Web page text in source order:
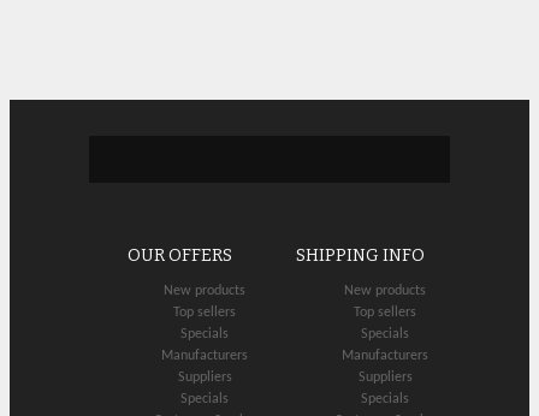
OUR OFFERS
New products
Top sellers
Specials
Manufacturers
Suppliers
Specials
SHIPPING INFO
New products
Top sellers
Specials
Manufacturers
Suppliers
Specials